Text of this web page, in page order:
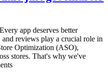
app deserves better
reviews play a crucial role in
Optimization (ASO),
stores. That's why we've